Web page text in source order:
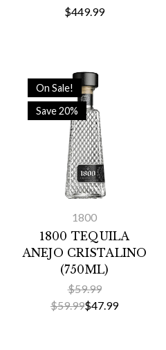
$449.99
On Sale!
Save 20%
1800
1800 TEQUILA
ANEJO CRISTALINO
(750ML)
$59.99
$59.99$47.99